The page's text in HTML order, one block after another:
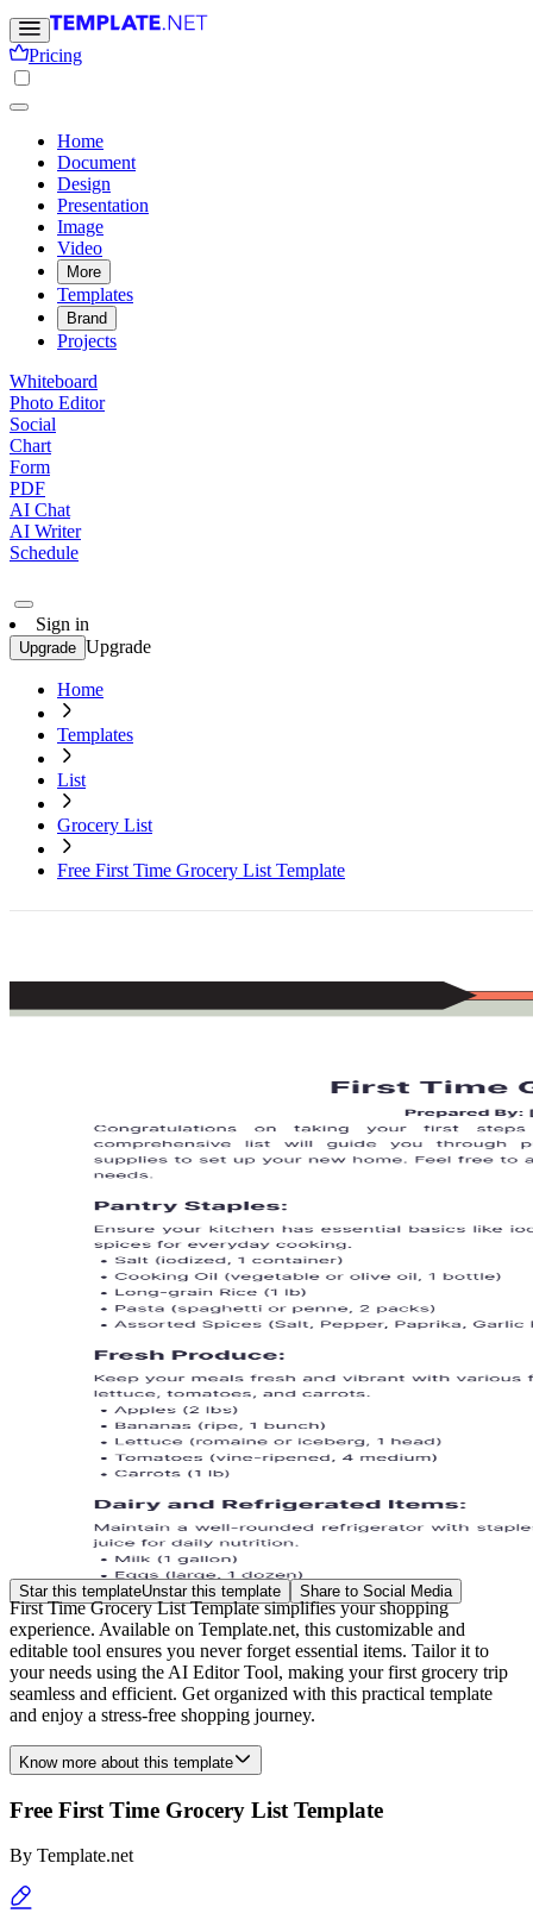
Pricing
Home
Document
Design
Presentation
Image
Video
More
Templates
Brand
Projects
Whiteboard
Photo Editor
Social
Chart
Form
PDF
AI Chat
AI Writer
Schedule
Sign in
Upgrade Upgrade
Home
Templates
List
Grocery List
Free First Time Grocery List Template
Star this templateUnstar this template Share to Social Media
First Time Grocery List Template simplifies your shopping
experience. Available on Template.net, this customizable and
editable tool ensures you never forget essential items. Tailor it to
your needs using the AI Editor Tool, making your first grocery trip
seamless and efficient. Get organized with this practical template
and enjoy a stress-free shopping journey.
Know more about this template
Free First Time Grocery List Template
By Template.net